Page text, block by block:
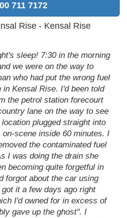
711 7172
Rise - Kensal Rise
sleep! 7:30 in the morning
we were on the way to
who had put the wrong fuel
Kensal Rise. I'd been told
the petrol station forecourt
lane on the way to see
plugged straight into
on-scene inside 60 minutes. I
the contaminated fuel
I was doing the drain she
becoming quite forgetful in
forgot about the car using
it a few days ago right
I'd owned for in excess of
gave up the ghost". I